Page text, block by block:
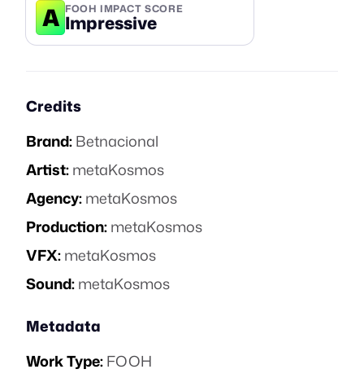
A FOOH IMPACT SCORE
Impressive
Credits
Brand:Betnacional
Artist:metaKosmos
Agency:metaKosmos
Production:metaKosmos
VFX:metaKosmos
Sound:metaKosmos
Metadata
Work Type:FOOH